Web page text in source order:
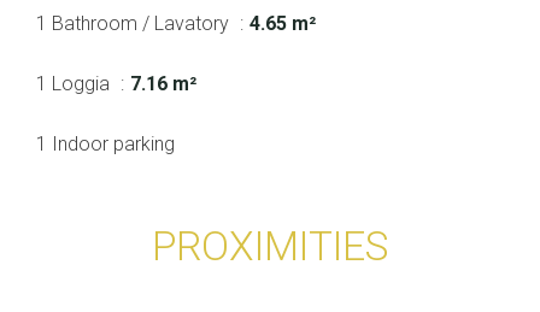
1 Bathroom / Lavatory 4.65 m²
1 Loggia 7.16 m²
1 Indoor parking
PROXIMITIES